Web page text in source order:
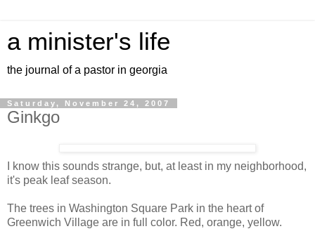
a minister's life
the journal of a pastor in georgia
Saturday, November 24, 2007
Ginkgo
I know this sounds strange, but, at least in my neighborhood,
it's peak leaf season.
The trees in Washington Square Park in the heart of
Greenwich Village are in full color. Red, orange, yellow.